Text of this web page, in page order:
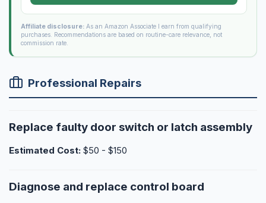
Affiliate disclosure:As an Amazon Associate I earn from qualifying
purchases. Recommendations are based on routine-care relevance, not
commission rate.
Professional Repairs
Replace faulty door switch or latch assembly
Estimated Cost: $50 - $150
Diagnose and replace control board